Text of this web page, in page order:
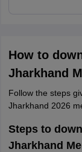
How to
Jharkhand
Follow the steps
Jharkhand 2026
Steps to
Jharkhand